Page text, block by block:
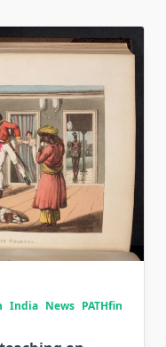
India News PATHfin